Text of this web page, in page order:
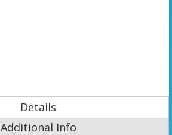
Details
Additional Info